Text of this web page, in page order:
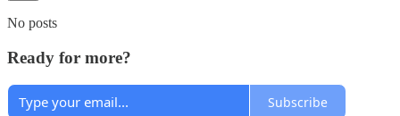
No posts
Ready for more?
Subscribe